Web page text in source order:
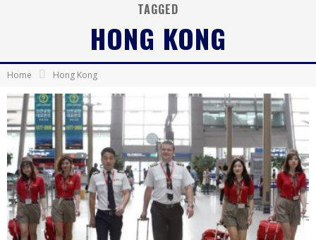
Android App Development
TAGGED
HONG KONG
Home Hong Kong